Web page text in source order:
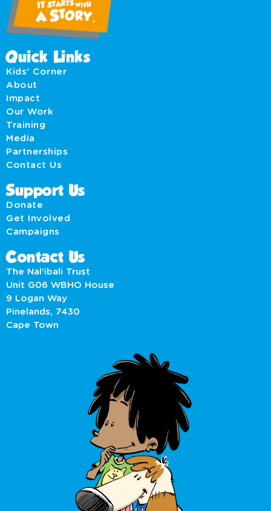
Quick Links
Kids' Corner
About
Impact
Our Work
Training
Media
Partnerships
Contact Us
Support Us
Donate
Get Involved
Campaigns
Contact Us
The Nal’ibali Trust
Unit G06 WBHO House
9 Logan Way
Pinelands, 7430
Cape Town